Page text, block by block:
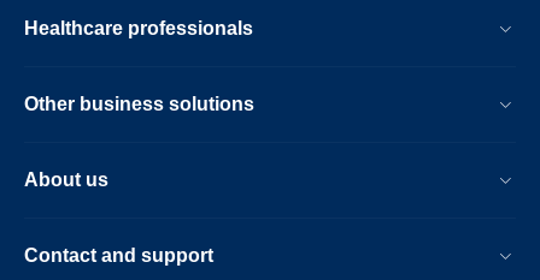
Healthcare professionals
Other business solutions
About us
Contact and support